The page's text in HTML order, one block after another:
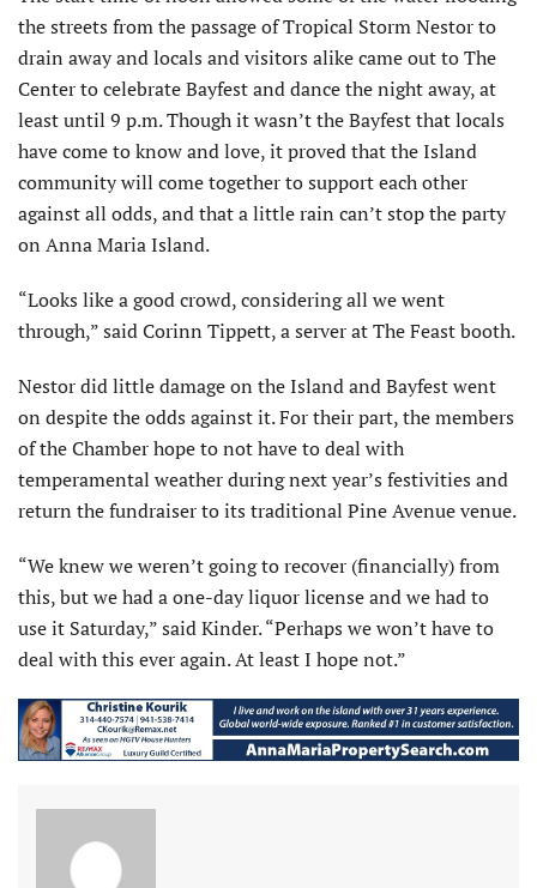
the streets from the passage of Tropical Storm Nestor to
drain away and locals and visitors alike came out to The
Center to celebrate Bayfest and dance the night away, at
least until 9 p.m. Though it wasn’t the Bayfest that locals
have come to know and love, it proved that the Island
community will come together to support each other
against all odds, and that a little rain can’t stop the party
on Anna Maria Island.
“Looks like a good crowd, considering all we went
through,” said Corinn Tippett, a server at The Feast booth.
Nestor did little damage on the Island and Bayfest went
on despite the odds against it. For their part, the members
of the Chamber hope to not have to deal with
temperamental weather during next year’s festivities and
return the fundraiser to its traditional Pine Avenue venue.
“We knew we weren’t going to recover (financially) from
this, but we had a one-day liquor license and we had to
use it Saturday,” said Kinder. “Perhaps we won’t have to
deal with this ever again. At least I hope not.”